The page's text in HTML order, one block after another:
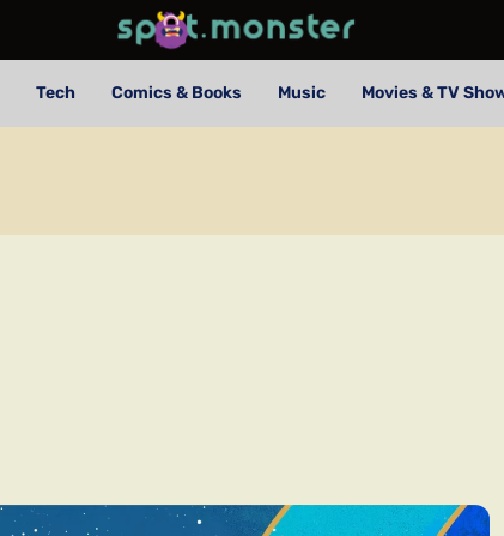
Tech Comics & Books Music Movies & TV